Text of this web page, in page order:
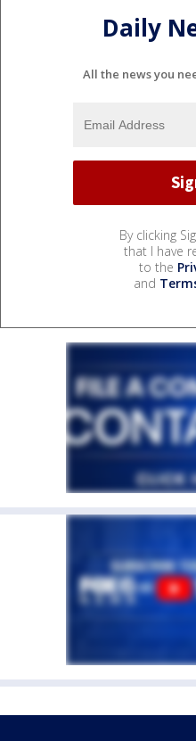
Daily
All the news you
By clicking
that I have
to the
and